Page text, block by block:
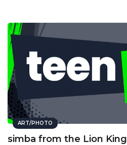
ART/PHOTO
simba from the Lion King